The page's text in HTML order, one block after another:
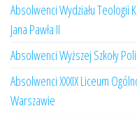
Absolwenci Wydziału Teologii
Jana Pawła II
Absolwenci Wyższej Szkoły
Absolwenci XXXIX Liceum
Warszawie